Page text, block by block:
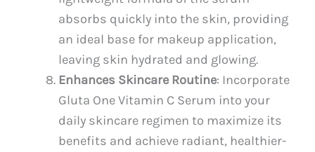
absorbs quickly into the skin, providing
an ideal base for makeup application,
leaving skin hydrated and glowing.
Enhances Skincare Routine: Incorporate
Gluta One Vitamin C Serum into your
daily skincare regimen to maximize its
benefits and achieve radiant, healthier-